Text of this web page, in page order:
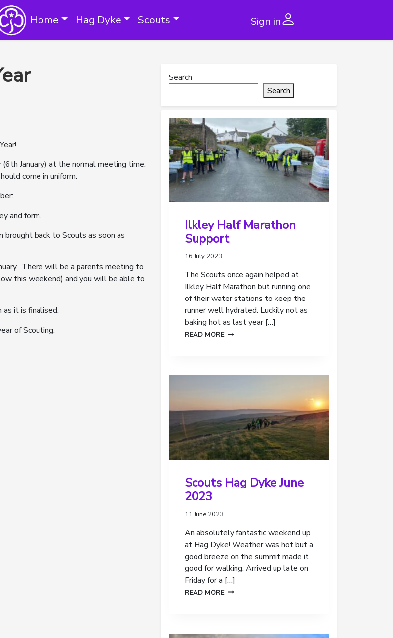
Home Hag Dyke Scouts Sign in
January) at the normal meeting time.
come in uniform.
and form.
brought back to Scouts as soon as
There will be a parents meeting to
this weekend) and you will be able to
it is finalised.
of Scouting.
Search
Search
Ilkley Half Marathon
Support
16 July 2023
The Scouts once again helped at
Ilkley Half Marathon but running one
of their water stations to keep the
runner well hydrated. Luckily not as
baking hot as last year […]
READ MOREILKLEY
Scouts Hag Dyke June
2023
11 June 2023
An absolutely fantastic weekend up
at Hag Dyke! Weather was hot but a
good breeze on the summit made it
good for walking. Arrived up late on
Friday for a […]
READ MORESCOUTS